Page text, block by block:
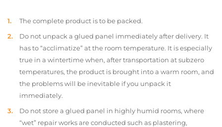
The complete product is to be packed.
Do not unpack a glued panel immediately after delivery. It
has to “acclimatize” at the room temperature. It is especially
true in a wintertime when, after transportation at subzero
temperatures, the product is brought into a warm room, and
the problems will be inevitable if you unpack it
immediately.
Do not store a glued panel in highly humid rooms, where
“wet” repair works are conducted such as plastering,